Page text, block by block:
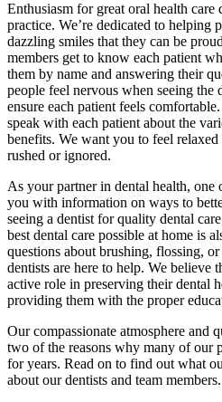
Enthusiasm for great oral health
practice. We’re dedicated to helping
dazzling smiles that they can be
members get to know each patient
them by name and answering their
people feel nervous when seeing the
ensure each patient feels
speak with each patient about the
benefits. We want you to feel
rushed or ignored.
As your partner in dental health,
you with information on ways to
seeing a dentist for quality dental
best dental care possible at home is
questions about brushing, flossing,
dentists are here to help. We believe
active role in preserving their dental
providing them with the proper
Our compassionate atmosphere and
two of the reasons why many of our
for years. Read on to find out what
about our dentists and team members.